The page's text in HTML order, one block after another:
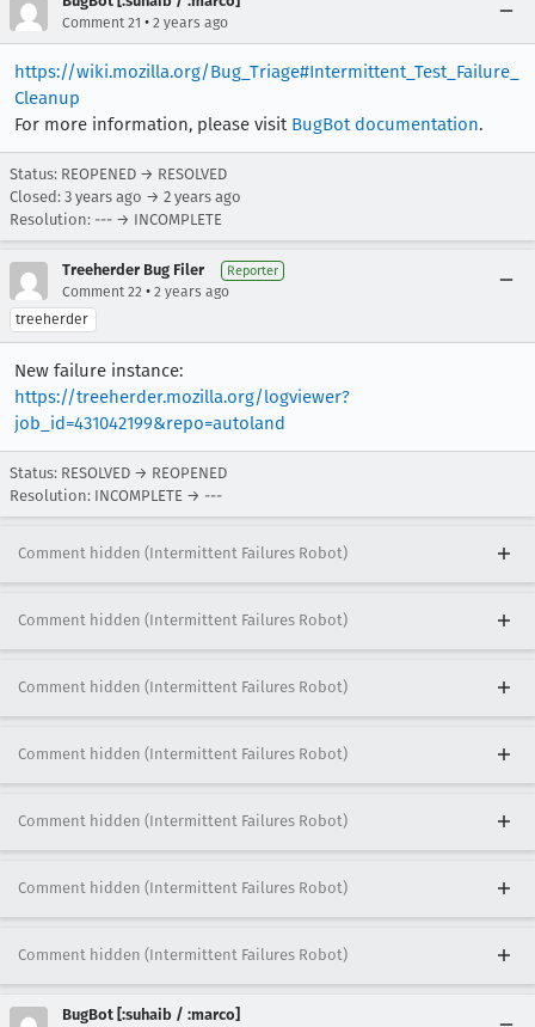
Comment 21 • 2 years ago
https://wiki.mozilla.org/Bug_Triage#Intermittent_Test_Failure_
Cleanup
For more information, please visit BugBot documentation.
Status: REOPENED → RESOLVED
Closed: 3 years ago → 2 years ago
Resolution: --- → INCOMPLETE
Treeherder Bug Filer Reporter
Comment 22 • 2 years ago
treeherder
New failure instance:
https://treeherder.mozilla.org/logviewer?
job_id=431042199&repo=autoland
Status: RESOLVED → REOPENED
Resolution: INCOMPLETE → ---
Comment hidden (Intermittent Failures Robot)
Comment hidden (Intermittent Failures Robot)
Comment hidden (Intermittent Failures Robot)
Comment hidden (Intermittent Failures Robot)
Comment hidden (Intermittent Failures Robot)
Comment hidden (Intermittent Failures Robot)
Comment hidden (Intermittent Failures Robot)
BugBot [:suhaib / :marco]